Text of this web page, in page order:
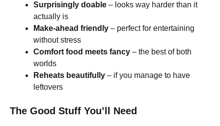
Surprisingly doable – looks way harder than it
actually is
Make-ahead friendly – perfect for entertaining
without stress
Comfort food meets fancy – the best of both
worlds
Reheats beautifully – if you manage to have
leftovers
The Good Stuff You’ll Need